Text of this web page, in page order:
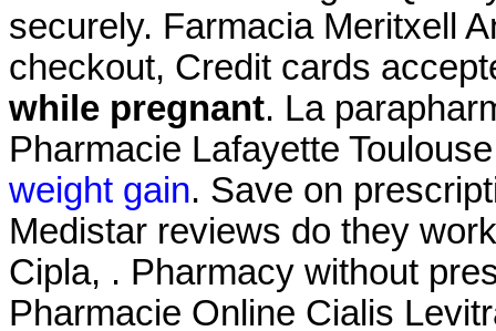
securely. Farmacia Meritxell
checkout, Credit cards
while pregnant. La
Pharmacie Lafayette
weight gain. Save on
Medistar reviews do they
Cipla, . Pharmacy without
Pharmacie Online Cialis